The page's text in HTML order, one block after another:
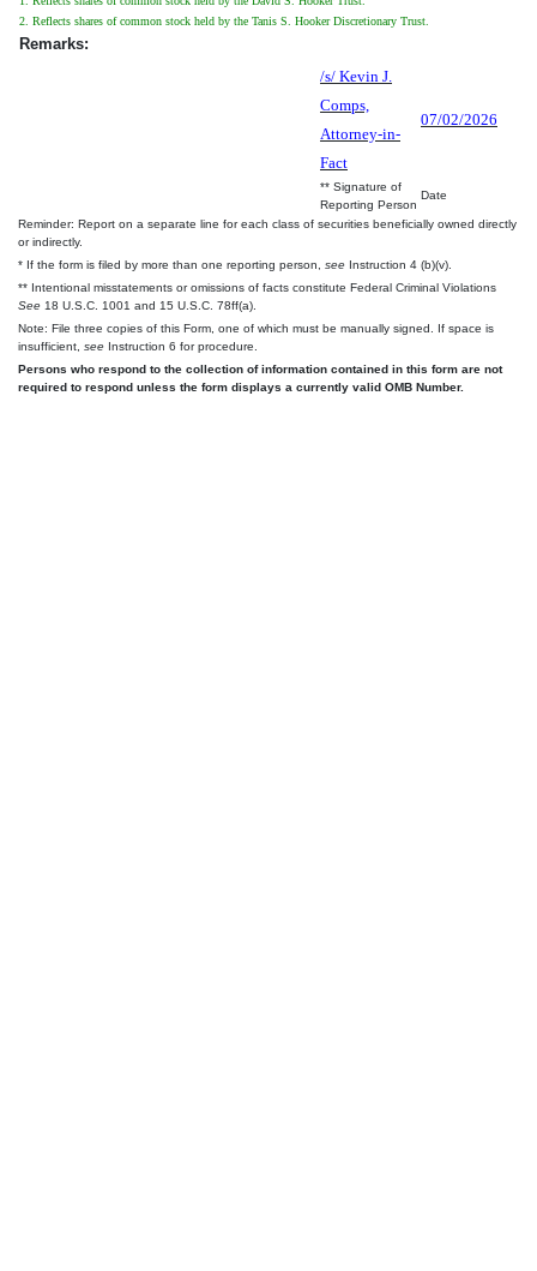
2. Reflects shares of common stock held by the Tanis S. Hooker Discretionary Trust.
Remarks:
/s/ Kevin J.
Comps,
Attorney-in-
Fact
07/02/2026
** Signature of
Reporting Person
Date
Reminder: Report on a separate line for each class of securities beneficially owned directly
or indirectly.
* If the form is filed by more than one reporting person, see Instruction 4 (b)(v).
** Intentional misstatements or omissions of facts constitute Federal Criminal Violations
See 18 U.S.C. 1001 and 15 U.S.C. 78ff(a).
Note: File three copies of this Form, one of which must be manually signed. If space is
insufficient, see Instruction 6 for procedure.
Persons who respond to the collection of information contained in this form are not
required to respond unless the form displays a currently valid OMB Number.